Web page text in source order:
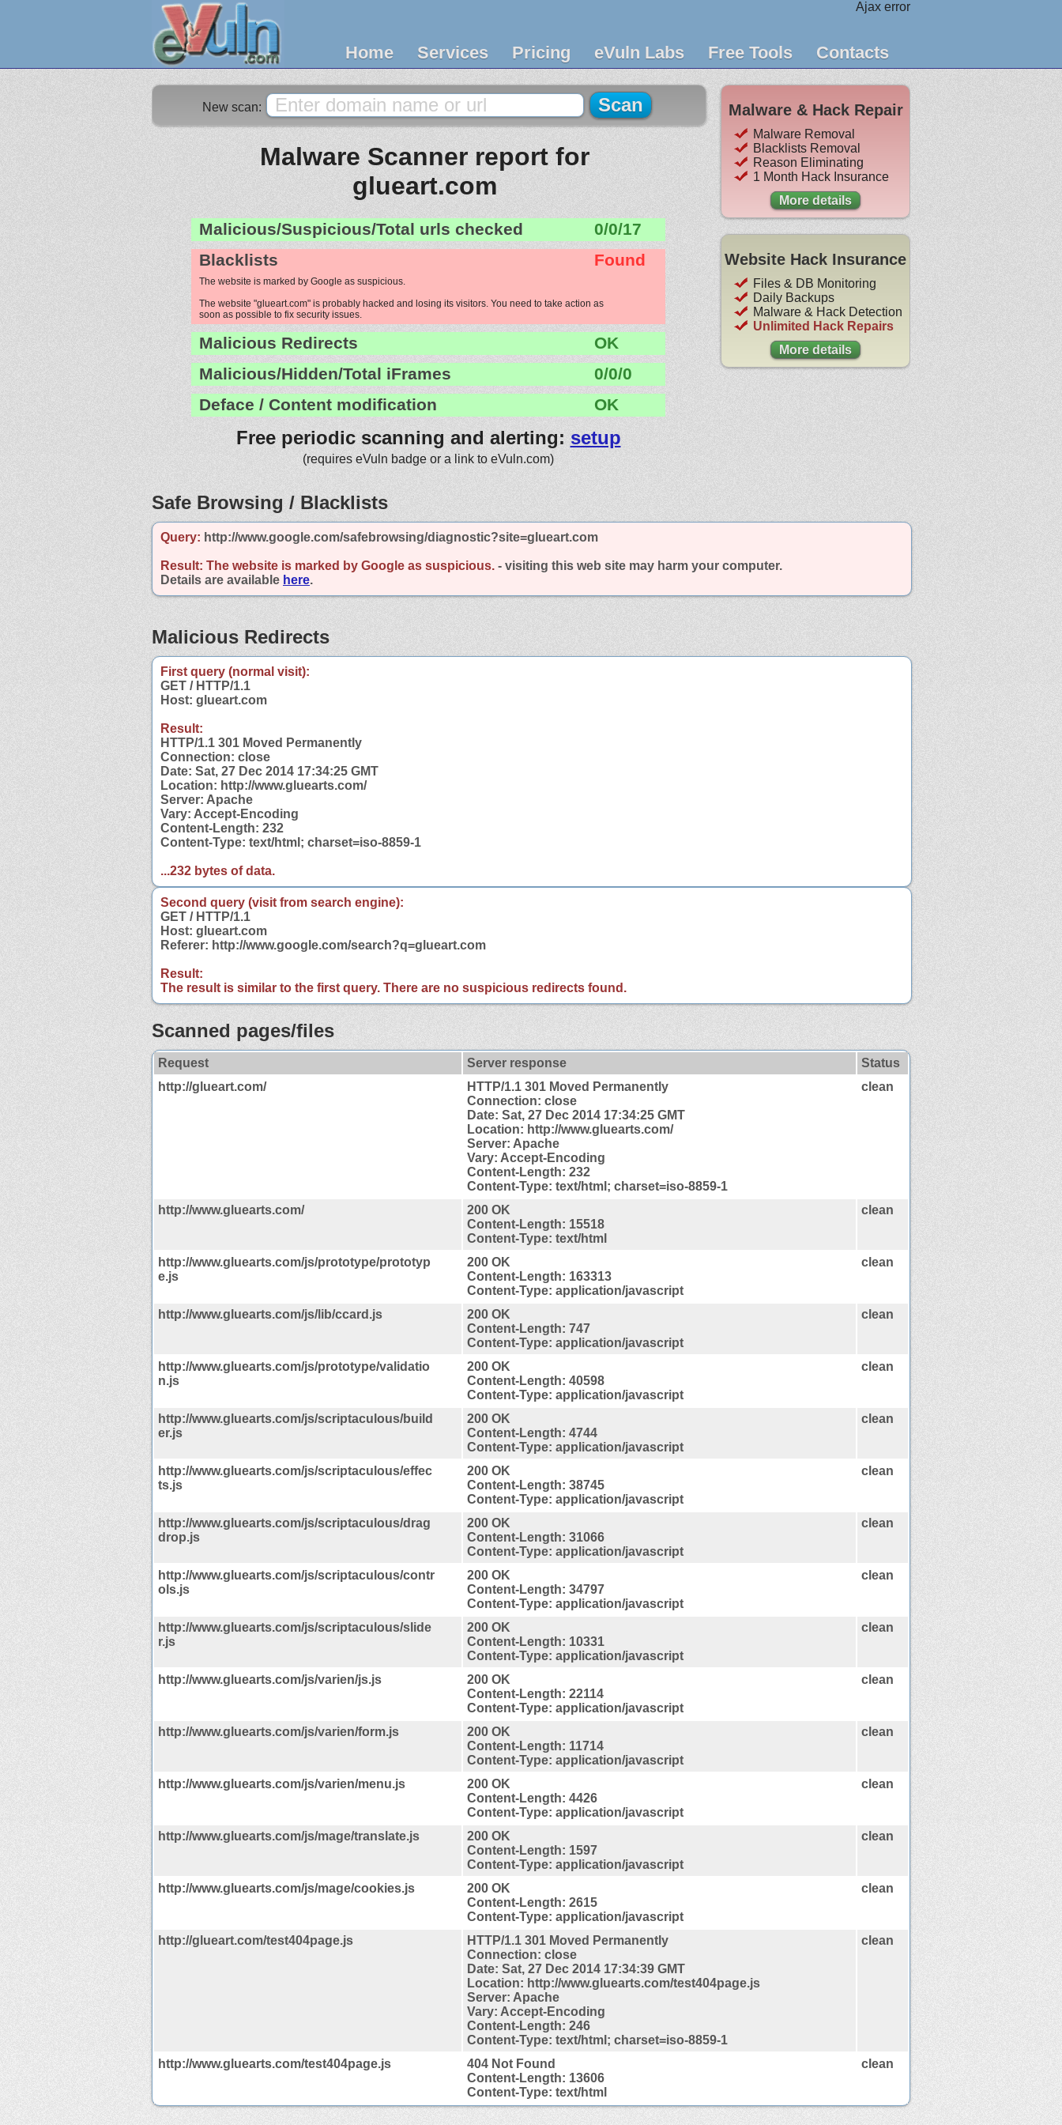
Ajax error
Home Services Pricing eVuln Labs Free Tools Contacts
New scan:
Malware Scanner report for
glueart.com
Malicious/Suspicious/Total urls checked
0/0/17
Blacklists
Found
The website is marked by Google as suspicious.
The website "glueart.com" is probably hacked and losing its visitors. You need to take action as
soon as possible to fix security issues.
Malicious Redirects
OK
Malicious/Hidden/Total iFrames
0/0/0
Deface / Content modification
OK
Free periodic scanning and alerting: setup
(requires eVuln badge or a link to eVuln.com)
Malware & Hack Repair
Malware Removal
Blacklists Removal
Reason Eliminating
1 Month Hack Insurance
More details
Website Hack Insurance
Files & DB Monitoring
Daily Backups
Malware & Hack Detection
Unlimited Hack Repairs
More details
Safe Browsing / Blacklists
Query: http://www.google.com/safebrowsing/diagnostic?site=glueart.com
Result: The website is marked by Google as suspicious. - visiting this web site may harm your computer.
Details are available here.
Malicious Redirects
First query (normal visit):
GET / HTTP/1.1
Host: glueart.com
Result:
HTTP/1.1 301 Moved Permanently
Connection: close
Date: Sat, 27 Dec 2014 17:34:25 GMT
Location: http://www.gluearts.com/
Server: Apache
Vary: Accept-Encoding
Content-Length: 232
Content-Type: text/html; charset=iso-8859-1
...232 bytes of data.
Second query (visit from search engine):
GET / HTTP/1.1
Host: glueart.com
Referer: http://www.google.com/search?q=glueart.com
Result:
The result is similar to the first query. There are no suspicious redirects found.
Scanned pages/files
Request Server response
Status
http://glueart.com/
HTTP/1.1 301 Moved Permanently
Connection: close
Date: Sat, 27 Dec 2014 17:34:25 GMT
Location: http://www.gluearts.com/
Server: Apache
Vary: Accept-Encoding
Content-Length: 232
Content-Type: text/html; charset=iso-8859-1
clean
http://www.gluearts.com/
200 OK
Content-Length: 15518
Content-Type: text/html
clean
http://www.gluearts.com/js/prototype/prototyp
e.js
200 OK
Content-Length: 163313
Content-Type: application/javascript
clean
http://www.gluearts.com/js/lib/ccard.js
200 OK
Content-Length: 747
Content-Type: application/javascript
clean
http://www.gluearts.com/js/prototype/validatio
n.js
200 OK
Content-Length: 40598
Content-Type: application/javascript
clean
http://www.gluearts.com/js/scriptaculous/build
er.js
200 OK
Content-Length: 4744
Content-Type: application/javascript
clean
http://www.gluearts.com/js/scriptaculous/effec
ts.js
200 OK
Content-Length: 38745
Content-Type: application/javascript
clean
http://www.gluearts.com/js/scriptaculous/drag
drop.js
200 OK
Content-Length: 31066
Content-Type: application/javascript
clean
http://www.gluearts.com/js/scriptaculous/contr
ols.js
200 OK
Content-Length: 34797
Content-Type: application/javascript
clean
http://www.gluearts.com/js/scriptaculous/slide
r.js
200 OK
Content-Length: 10331
Content-Type: application/javascript
clean
http://www.gluearts.com/js/varien/js.js
200 OK
Content-Length: 22114
Content-Type: application/javascript
clean
http://www.gluearts.com/js/varien/form.js
200 OK
Content-Length: 11714
Content-Type: application/javascript
clean
http://www.gluearts.com/js/varien/menu.js
200 OK
Content-Length: 4426
Content-Type: application/javascript
clean
http://www.gluearts.com/js/mage/translate.js
200 OK
Content-Length: 1597
Content-Type: application/javascript
clean
http://www.gluearts.com/js/mage/cookies.js
200 OK
Content-Length: 2615
Content-Type: application/javascript
clean
http://glueart.com/test404page.js
HTTP/1.1 301 Moved Permanently
Connection: close
Date: Sat, 27 Dec 2014 17:34:39 GMT
Location: http://www.gluearts.com/test404page.js
Server: Apache
Vary: Accept-Encoding
Content-Length: 246
Content-Type: text/html; charset=iso-8859-1
clean
http://www.gluearts.com/test404page.js
404 Not Found
Content-Length: 13606
Content-Type: text/html
clean